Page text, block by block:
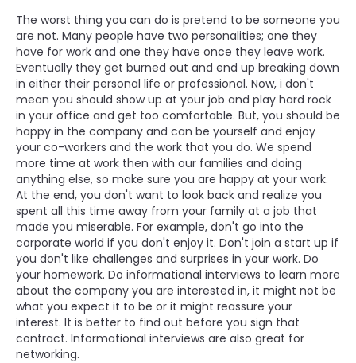
The worst thing you can do is pretend to be someone you
are not. Many people have two personalities; one they
have for work and one they have once they leave work.
Eventually they get burned out and end up breaking down
in either their personal life or professional. Now, i don't
mean you should show up at your job and play hard rock
in your office and get too comfortable. But, you should be
happy in the company and can be yourself and enjoy
your co-workers and the work that you do. We spend
more time at work then with our families and doing
anything else, so make sure you are happy at your work.
At the end, you don't want to look back and realize you
spent all this time away from your family at a job that
made you miserable. For example, don't go into the
corporate world if you don't enjoy it. Don't join a start up if
you don't like challenges and surprises in your work. Do
your homework. Do informational interviews to learn more
about the company you are interested in, it might not be
what you expect it to be or it might reassure your
interest. It is better to find out before you sign that
contract. Informational interviews are also great for
networking.